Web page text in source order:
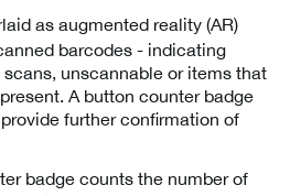
as augmented reality (AR)
barcodes - indicating
unscannable or items that
A button counter badge
further confirmation of
badge counts the number of